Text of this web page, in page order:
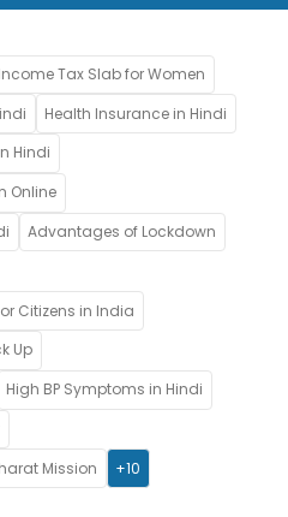
Income Tax Slab for Women
Health Insurance in Hindi
Hindi
Online
Advantages of Lockdown
Citizens in India
Up
High BP Symptoms in Hindi
Mission
+10